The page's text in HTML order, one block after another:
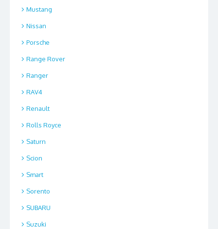
Mustang
Nissan
Porsche
Range Rover
Ranger
RAV4
Renault
Rolls Royce
Saturn
Scion
Smart
Sorento
SUBARU
Suzuki